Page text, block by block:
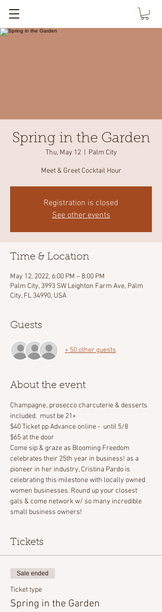
Spring in the Garden
Thu, May 12
  |
Palm City
Meet & Greet Cocktail Hour
Registration is closed
See other events
Time & Location
May 12, 2022, 6:00 PM – 8:00 PM
Palm City, 3993 SW Leighton Farm Ave, Palm
City, FL 34990, USA
Guests
+ 50 other guests
About the event
Champagne, prosecco charcuterie & desserts
included.  must be 21+
$40 Ticket pp Advance online -  until 5/8
$65 at the door
Come sip & graze as Blooming Freedom
celebrates their 25th year in business! as a
pioneer in her industry, Cristina Pardo is
celebrating this milestone with locally owned
women businesses. Round up your closest
gals & come network w/ so many incredible
small business owners!
Tickets
Sale ended
Ticket type
Spring in the Garden